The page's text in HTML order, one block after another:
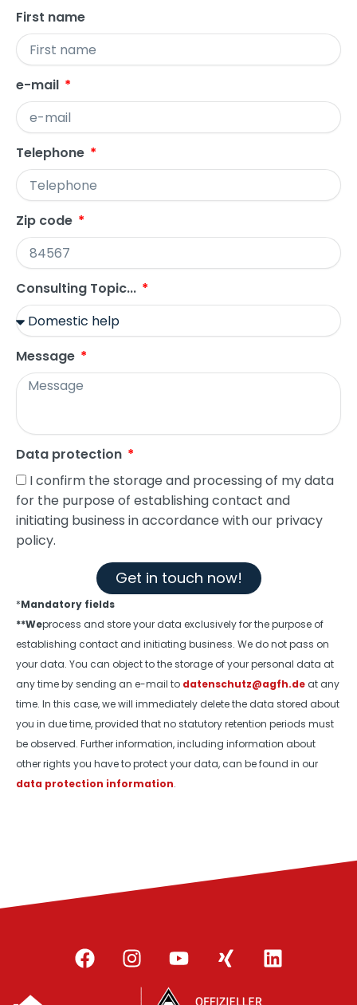
First name
e-mail
Telephone
Zip code
Consulting Topic...
Message
Data protection
I confirm the storage and processing of my data
for the purpose of establishing contact and
initiating business in accordance with our privacy
policy.
Get in touch now!
*Mandatory fields
**Weprocess and store your data exclusively for the purpose of
establishing contact and initiating business. We do not pass on
your data. You can object to the storage of your personal data at
any time by sending an e-mail to datenschutz@agfh.deat any
time. In this case, we will immediately delete the data stored about
you in due time, provided that no statutory retention periods must
be observed. Further information, including information about
other rights you have to protect your data, can be found in our
data protection information.
F
a
I
n
s
Y
o
X
i
L
i